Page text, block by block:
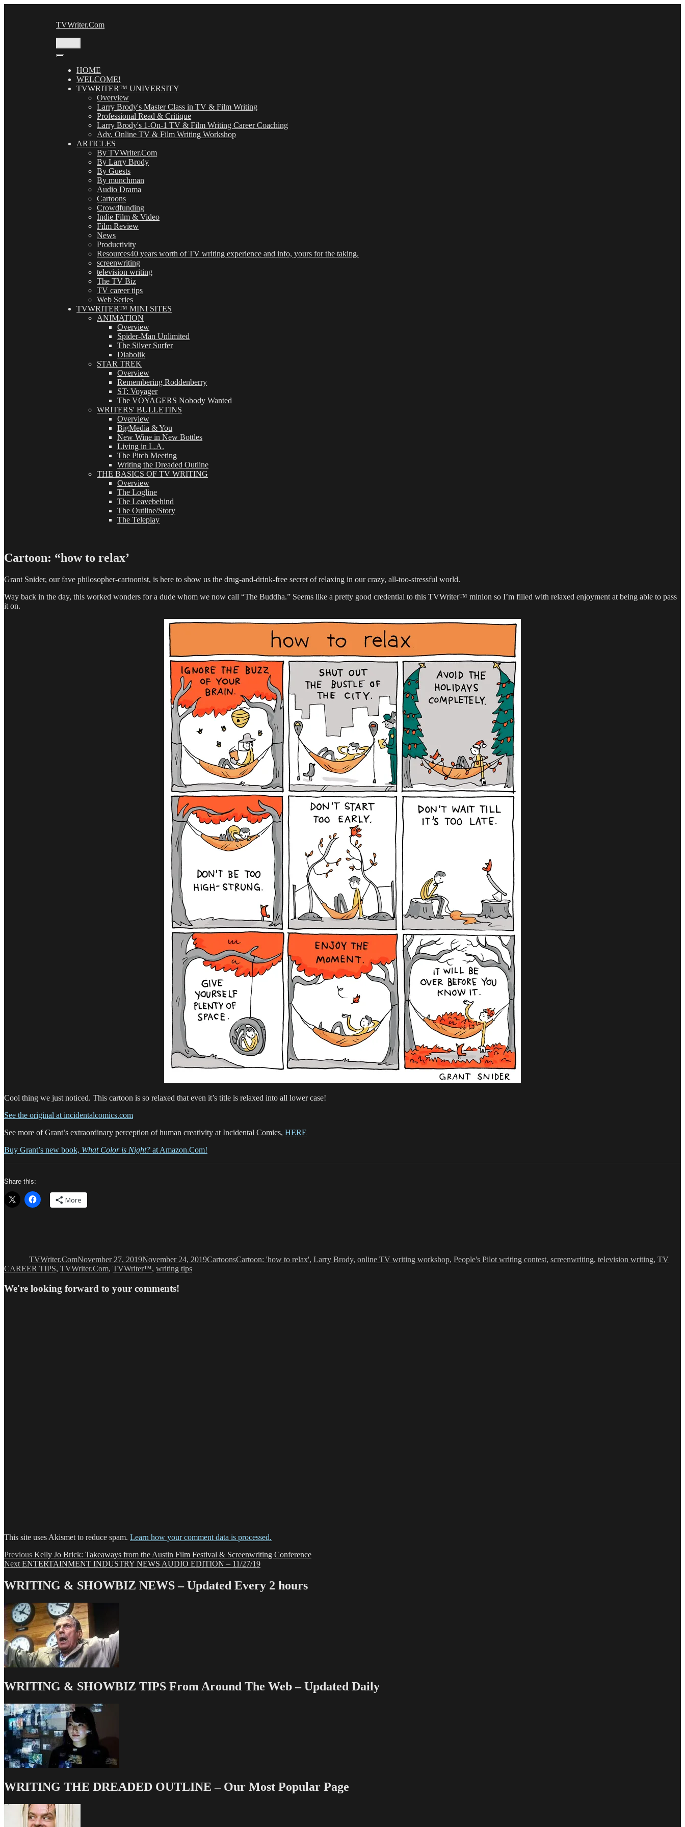
TVWriter.Com
HOME
WELCOME!
TVWRITER™ UNIVERSITY
Overview
Larry Brody's Master Class in TV & Film Writing
Professional Read & Critique
Larry Brody's 1-On-1 TV & Film Writing Career Coaching
Adv. Online TV & Film Writing Workshop
ARTICLES
By TVWriter.Com
By Larry Brody
By Guests
By munchman
Audio Drama
Cartoons
Crowdfunding
Indie Film & Video
Film Review
News
Productivity
Resources40 years worth of TV writing experience and info, yours for the taking.
screenwriting
television writing
The TV Biz
TV career tips
Web Series
TVWRITER™ MINI SITES
ANIMATION
Overview
Spider-Man Unlimited
The Silver Surfer
Diabolik
STAR TREK
Overview
Remembering Roddenberry
ST: Voyager
The VOYAGERS Nobody Wanted
WRITERS' BULLETINS
Overview
BigMedia & You
New Wine in New Bottles
Living in L.A.
The Pitch Meeting
Writing the Dreaded Outline
THE BASICS OF TV WRITING
Overview
The Logline
The Leavebehind
The Outline/Story
The Teleplay
Cartoon: “how to relax’
Grant Snider, our fave philosopher-cartoonist, is here to show us the drug-and-drink-free secret of relaxing in our crazy, all-too-stressful world.
Way back in the day, this worked wonders for a dude whom we now call “The Buddha.” Seems like a pretty good credential to this TVWriter™ minion so I’m filled with relaxed enjoyment at being able to pass
it on.
Cool thing we just noticed. This cartoon is so relaxed that even it’s title is relaxed into all lower case!
See the original at incidentalcomics.com
See more of Grant’s extraordinary perception of human creativity at Incidental Comics, HERE
Buy Grant’s new book, What Color is Night? at Amazon.Com!
Share this:
More
TVWriter.ComNovember 27, 2019November 24, 2019CartoonsCartoon: 'how to relax', Larry Brody, online TV writing workshop, People's Pilot writing contest, screenwriting, television writing, TV
CAREER TIPS, TVWriter.Com, TVWriter™, writing tips
We're looking forward to your comments!
This site uses Akismet to reduce spam. Learn how your comment data is processed.
Post
navigation
Previous Previous
post:
Kelly Jo Brick: Takeaways from the Austin Film Festival & Screenwriting Conference
Next Next
ENTERTAINMENT INDUSTRY NEWS AUDIO EDITION – 11/27/19
WRITING & SHOWBIZ NEWS – Updated Every 2 hours
WRITING & SHOWBIZ TIPS From Around The Web – Updated Daily
WRITING THE DREADED OUTLINE – Our Most Popular Page